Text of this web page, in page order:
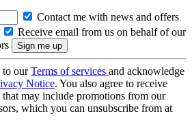
Contact me with news and offers
Receive email from us on behalf of our
to ourTerms of services and acknowledge
Notice. You also agree to receive
may include promotions from our
which you can unsubscribe from at